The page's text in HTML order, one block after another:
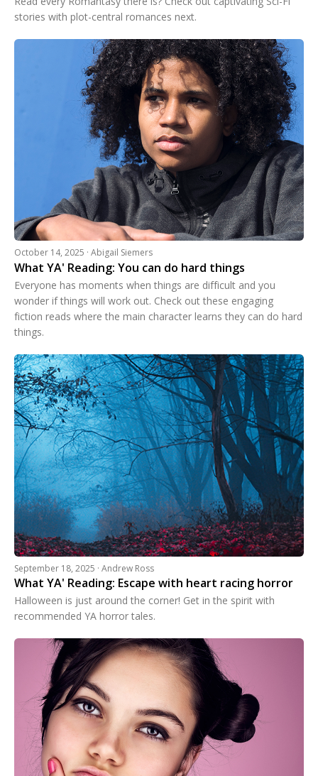
stories with plot-central romances next.
October 14, 2025 · Abigail Siemers
What YA' Reading: You can do hard things
Everyone has moments when things are difficult and you
wonder if things will work out. Check out these engaging
fiction reads where the main character learns they can do hard
things.
September 18, 2025 · Andrew Ross
What YA' Reading: Escape with heart racing horror
Halloween is just around the corner! Get in the spirit with
recommended YA horror tales.